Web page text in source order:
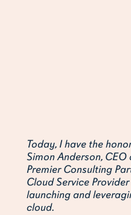
Today, I have the
Simon Anderson, CEO
Premier Consulting
Cloud Service
launching and
cloud.